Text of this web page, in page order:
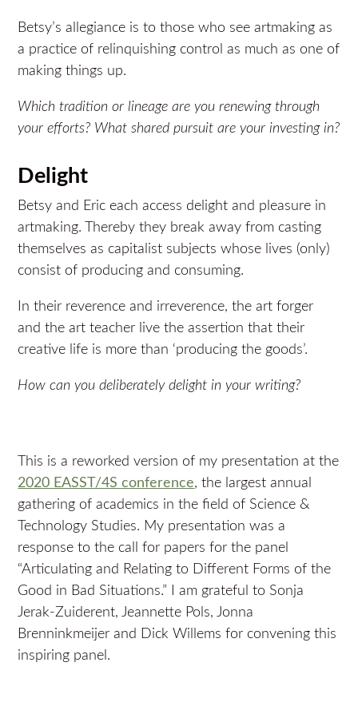
Betsy’s allegiance is to those who see artmaking as
a practice of relinquishing control as much as one of
making things up.
Which tradition or lineage are you renewing through
your efforts? What shared pursuit are your investing in?
Delight
Betsy and Eric each access delight and pleasure in
artmaking. Thereby they break away from casting
themselves as capitalist subjects whose lives (only)
consist of producing and consuming.
In their reverence and irreverence, the art forger
and the art teacher live the assertion that their
creative life is more than ‘producing the goods’.
How can you deliberately delight in your writing?
This is a reworked version of my presentation at the
2020 EASST/4S conference, the largest annual
gathering of academics in the field of Science &
Technology Studies. My presentation was a
response to the call for papers for the panel
“Articulating and Relating to Different Forms of the
Good in Bad Situations.” I am grateful to Sonja
Jerak-Zuiderent, Jeannette Pols, Jonna
Brenninkmeijer and Dick Willems for convening this
inspiring panel.